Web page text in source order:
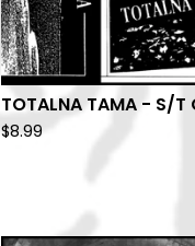
TOTALNA TAMA - S/T
$8.99